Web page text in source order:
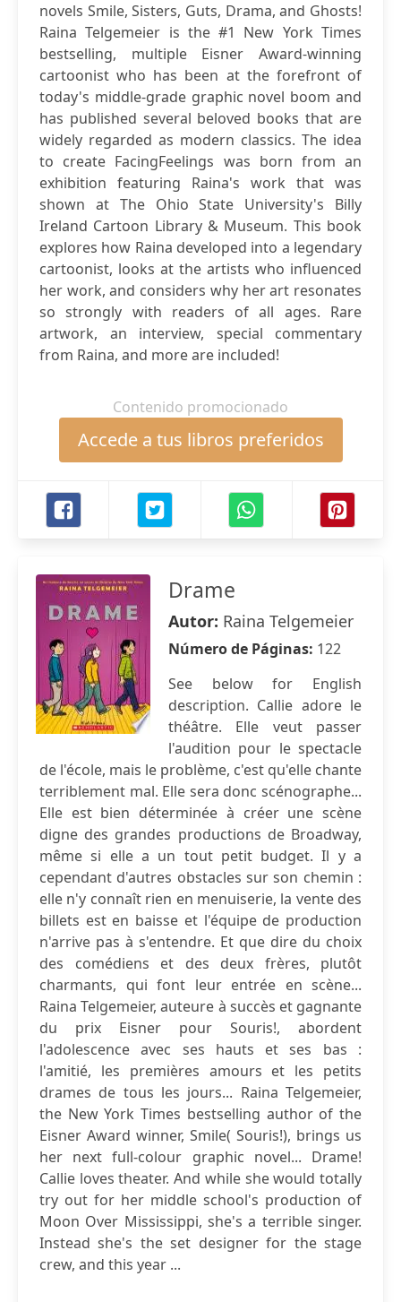
novels Smile, Sisters, Guts, Drama, and Ghosts!
Raina Telgemeier is the #1 New York Times
bestselling, multiple Eisner Award-winning
cartoonist who has been at the forefront of
today's middle-grade graphic novel boom and
has published several beloved books that are
widely regarded as modern classics. The idea
to create FacingFeelings was born from an
exhibition featuring Raina's work that was
shown at The Ohio State University's Billy
Ireland Cartoon Library & Museum. This book
explores how Raina developed into a legendary
cartoonist, looks at the artists who influenced
her work, and considers why her art resonates
so strongly with readers of all ages. Rare
artwork, an interview, special commentary
from Raina, and more are included!
Contenido promocionado
Accede a tus libros preferidos
Drame
Autor: Raina Telgemeier
Número de Páginas: 122
See below for English
description. Callie adore le
théâtre. Elle veut passer
l'audition pour le spectacle
de l'école, mais le problème, c'est qu'elle chante
terriblement mal. Elle sera donc scénographe...
Elle est bien déterminée à créer une scène
digne des grandes productions de Broadway,
même si elle a un tout petit budget. Il y a
cependant d'autres obstacles sur son chemin :
elle n'y connaît rien en menuiserie, la vente des
billets est en baisse et l'équipe de production
n'arrive pas à s'entendre. Et que dire du choix
des comédiens et des deux frères, plutôt
charmants, qui font leur entrée en scène...
Raina Telgemeier, auteure à succès et gagnante
du prix Eisner pour Souris!, abordent
l'adolescence avec ses hauts et ses bas :
l'amitié, les premières amours et les petits
drames de tous les jours... Raina Telgemeier,
the New York Times bestselling author of the
Eisner Award winner, Smile( Souris!), brings us
her next full-colour graphic novel... Drame!
Callie loves theater. And while she would totally
try out for her middle school's production of
Moon Over Mississippi, she's a terrible singer.
Instead she's the set designer for the stage
crew, and this year ...